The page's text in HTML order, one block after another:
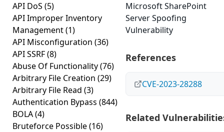
API DoS (5)
API Improper Inventory
Management(1)
API Misconfiguration (36)
API SSRF(8)
Abuse Of Functionality(76)
Arbitrary File Creation (29)
Arbitrary File Read (3)
Authentication Bypass (844)
BOLA(4)
Bruteforce Possible(16)
Microsoft SharePoint
Server Spoofing
Vulnerability
References
CVE-2023-28288
Related